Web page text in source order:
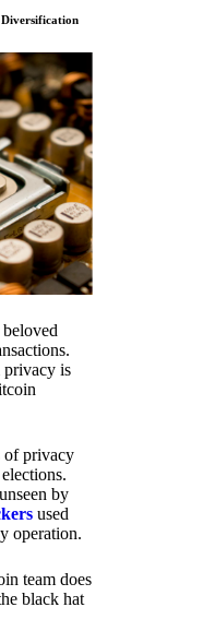
Diversification
privacy is
of privacy
by
used
operation.
team does
black hat